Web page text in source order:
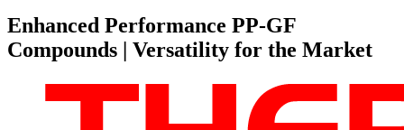
Enhanced Performance PP-GF
Compounds | Versatility for the Market